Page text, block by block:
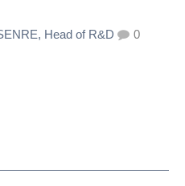
Head of R&D 0